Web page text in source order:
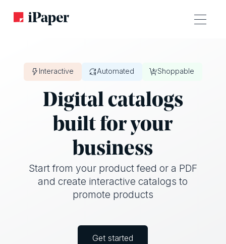
Interactive Automated Shoppable
Digital catalogs
built for your
business
Start from your product feed or a PDF
and create interactive catalogs to
promote products
Get started